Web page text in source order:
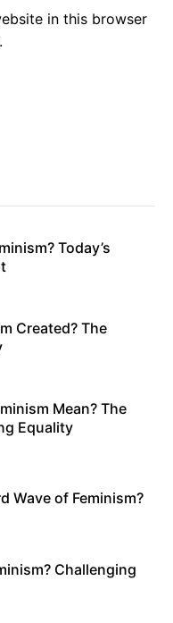
in this browser
Today’s
Created? The
Mean? The
Equality
Wave of Feminism?
Challenging